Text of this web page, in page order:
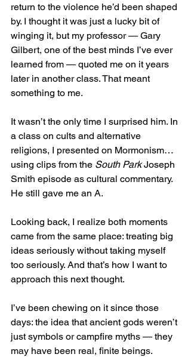
return to the violence he’d been shaped
by. I thought it was just a lucky bit of
winging it, but my professor — Gary
Gilbert, one of the best minds I’ve ever
learned from — quoted me on it years
later in another class. That meant
something to me.
It wasn’t the only time I surprised him. In
a class on cults and alternative
religions, I presented on Mormonism…
using clips from the South Park Joseph
Smith episode as cultural commentary.
He still gave me an A.
Looking back, I realize both moments
came from the same place: treating big
ideas seriously without taking myself
too seriously. And that’s how I want to
approach this next thought.
I’ve been chewing on it since those
days: the idea that ancient gods weren’t
just symbols or campfire myths — they
may have been real, finite beings.